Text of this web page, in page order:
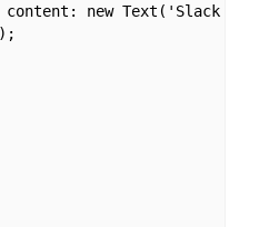
new Text('Slack